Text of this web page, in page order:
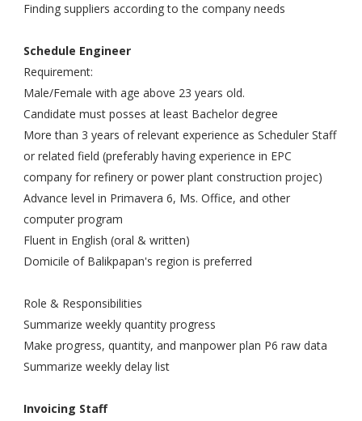
Finding suppliers according to the company needs
Schedule Engineer
Requirement:
Male/Female with age above 23 years old.
Candidate must posses at least Bachelor degree
More than 3 years of relevant experience as Scheduler Staff
or related field (preferably having experience in EPC
company for refinery or power plant construction projec)
Advance level in Primavera 6, Ms. Office, and other
computer program
Fluent in English (oral & written)
Domicile of Balikpapan's region is preferred
Role & Responsibilities
Summarize weekly quantity progress
Make progress, quantity, and manpower plan P6 raw data
Summarize weekly delay list
Invoicing Staff